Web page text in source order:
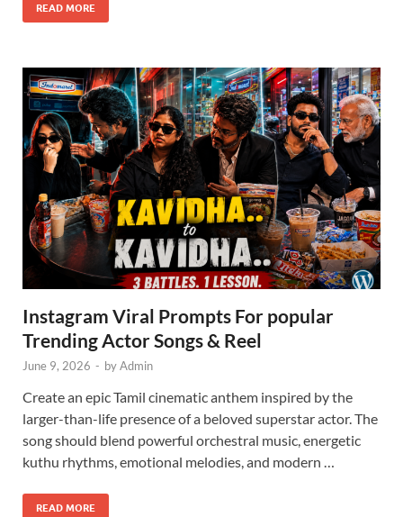
READ MORE
Instagram Viral Prompts For popular
Trending Actor Songs & Reel
June 9, 2026 - byAdmin
Create an epic Tamil cinematic anthem inspired by the
larger-than-life presence of a beloved superstar actor. The
song should blend powerful orchestral music, energetic
kuthu rhythms, emotional melodies, and modern …
READ MORE